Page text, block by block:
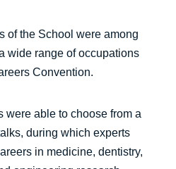
of the School were among
wide range of occupations
Convention.
were able to choose from a
during which experts
in medicine, dentistry,